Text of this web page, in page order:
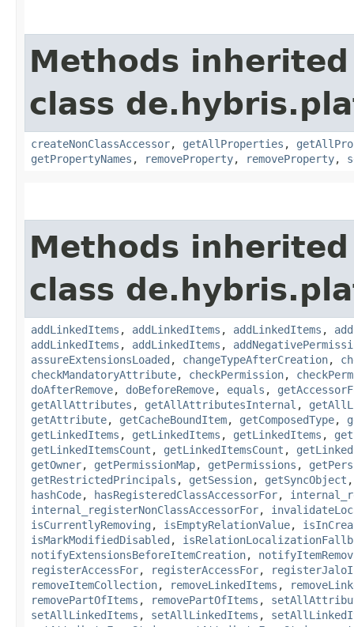
Methods
class
createNonClassAccessor, getAllProperties ,
getPropertyNames , removeProperty, removeProperty,
Methods
class
addLinkedItems , addLinkedItems , addLinkedItems ,
addLinkedItems , addLinkedItems ,
assureExtensionsLoaded , changeTypeAfterCreation,
checkMandatoryAttribute, checkPermission,
doAfterRemove, doBeforeRemove, equals ,
getAllAttributes , getAllAttributesInternal ,
getAttribute, getCacheBoundItem, getComposedType,
getLinkedItems , getLinkedItems , getLinkedItems ,
getLinkedItemsCount , getLinkedItemsCount ,
getOwner, getPermissionMap, getPermissions ,
getRestrictedPrincipals , getSession, getSyncObject
hashCode, hasRegisteredClassAccessorFor,
internal_registerNonClassAccessorFor,
isCurrentlyRemoving , isEmptyRelationValue,
isMarkModifiedDisabled ,
notifyExtensionsBeforeItemCreation,
registerAccessFor, registerAccessFor,
removeItemCollection, removeLinkedItems ,
removePartOfItems , removePartOfItems ,
setAllLinkedItems , setAllLinkedItems ,